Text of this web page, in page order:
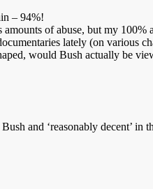
– 94%!
of abuse, but my
lately (on various
would Bush actually be
and ‘reasonably decent’ in